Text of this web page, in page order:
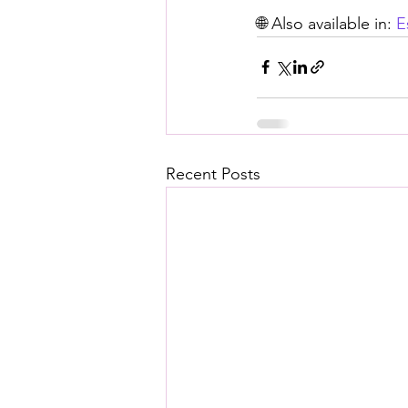
🌐 Also available in:
Recent Posts